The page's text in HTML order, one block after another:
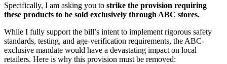
Specifically, I am asking you to strike the provision requiring
these products to be sold exclusively through ABC stores.
While I fully support the bill’s intent to implement rigorous safety
standards, testing, and age-verification requirements, the ABC-
exclusive mandate would have a devastating impact on local
retailers. Here is why this provision must be removed: